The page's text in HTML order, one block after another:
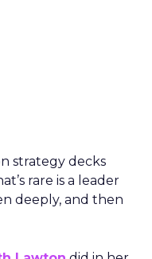
strategy decks
rare is a leader
deeply, and then